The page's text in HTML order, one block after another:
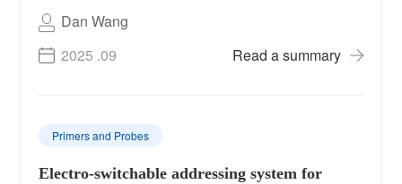
Dan Wang
2025 .09
Read a summary
Primers and Probes
Electro-switchable addressing system for